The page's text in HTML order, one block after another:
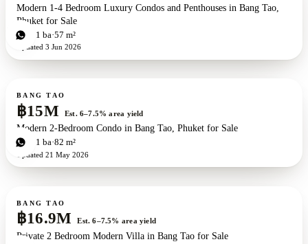
Modern 1-4 Bedroom Luxury Condos and Penthouses in Bang Tao,
Phuket for Sale
1bd 1 ba 57 m²
Updated 3 Jun 2026
For sale New development
BANG TAO
฿15M Est. 6–7.5% area yield
Modern 2-Bedroom Condo in Bang Tao, Phuket for Sale
1bd 1 ba 82 m²
Updated 21 May 2026
For sale
BANG TAO
฿16.9M Est. 6–7.5% area yield
Private 2 Bedroom Modern Villa in Bang Tao for Sale